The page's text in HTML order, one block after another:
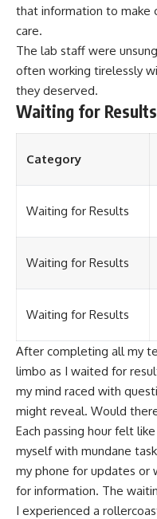
that information to make
care.
The lab staff were
often working tirelessly
they deserved.
Waiting for Results
Category
Waiting for Results
Waiting for Results
Waiting for Results
After completing all my
limbo as I waited for
my mind raced with
might reveal. Would
Each passing hour felt
myself with mundane
my phone for updates or
for information. The
I experienced a